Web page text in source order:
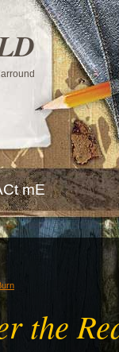
mE
the